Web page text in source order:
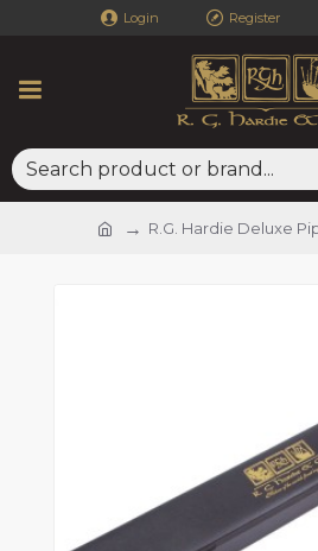
Login Register
R.G. Hardie Deluxe